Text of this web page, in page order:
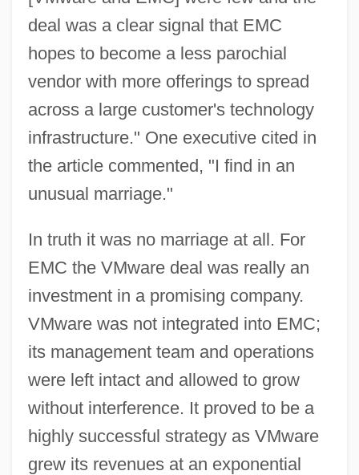
deal was a clear signal that EMC
hopes to become a less parochial
vendor with more offerings to spread
across a large customer's technology
infrastructure." One executive cited in
the article commented, "I find in an
unusual marriage."
In truth it was no marriage at all. For
EMC the VMware deal was really an
investment in a promising company.
VMware was not integrated into EMC;
its management team and operations
were left intact and allowed to grow
without interference. It proved to be a
highly successful strategy as VMware
grew its revenues at an exponential